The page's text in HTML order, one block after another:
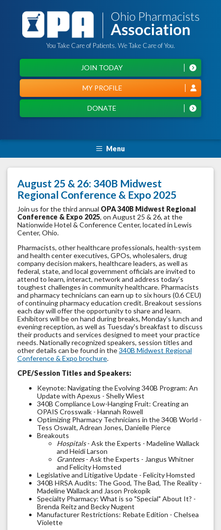
You Take Care of Patients. We Take Care of You.
DONATE
MY PROFILE
JOIN TODAY
Menu
August 25 & 26: 340B Midwest
Regional Conference & Expo 2025
Join us for the third annual OPA340B Midwest Regional
Conference & Expo 2025, on August 25 & 26, at the
Nationwide Hotel & Conference Center, located in Lewis
Center, Ohio.
Pharmacists, other healthcare professionals, health-system
and health center executives, GPOs, wholesalers, drug
company decision makers, healthcare leaders, as well as
federal, state, and local government officials are invited to
attend to learn, interact, network and address today’s
toughest challenges in community healthcare. Pharmacists
and pharmacy technicians can earn up to six hours (0.6 CEU)
of continuing pharmacy education credit. Breakout sessions
each day will offer the opportunity to share and learn.
Exhibitors will be on hand during breaks, Monday’s lunch and
evening reception, as well as Tuesday's breakfast to discuss
their products and services designed to meet your practice
needs. Nationally recognized speakers, session titles and
other details can be found in the340B Midwest Regional
Conference & Expo brochure.
CPE/Session Titles and Speakers:
Keynote: Navigating the Evolving 340B Program: An
Update with Apexus - Shelly Wiest
340B Compliance Low-Hanging Fruit: Creating an
OPAIS Crosswalk - Hannah Rowell
Optimizing Pharmacy Technicians in the 340B World -
Tess Oswalt, Adrean Jones, Danielle Pierce
Breakouts
Hospitals- Ask the Experts - Madeline Wallack
and Heidi Larson
Grantees- Ask the Experts - Jangus Whitner
and Felicity Homsted
Legislative and Litigative Update - Felicity Homsted
340B HRSA Audits: The Good, The Bad, The Reality -
Madeline Wallack and Jason Prokopik
Specialty Pharmacy: What is so "Special" About It? -
Brenda Reitz and Becky Nugent
Manufacturer Restrictions: Rebate Edition - Chelsea
Violette